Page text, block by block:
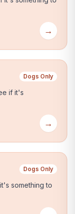
→
Dogs Only
if it's
→
Dogs Only
something to